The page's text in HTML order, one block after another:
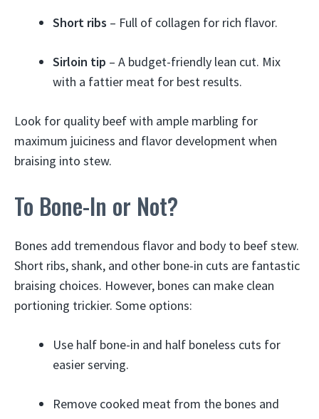
Short ribs – Full of collagen for rich flavor.
Sirloin tip – A budget-friendly lean cut. Mix
with a fattier meat for best results.
Look for quality beef with ample marbling for
maximum juiciness and flavor development when
braising into stew.
To Bone-In or Not?
Bones add tremendous flavor and body to beef stew.
Short ribs, shank, and other bone-in cuts are fantastic
braising choices. However, bones can make clean
portioning trickier. Some options:
Use half bone-in and half boneless cuts for
easier serving.
Remove cooked meat from the bones and